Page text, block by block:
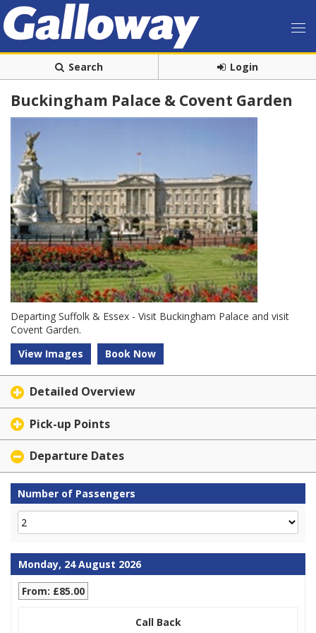
Search Login
Buckingham Palace & Covent Garden
Departing Suffolk & Essex - Visit Buckingham Palace and visit
Covent Garden.
View Images
Book Now
Detailed Overview
Pick-up Points
Departure Dates
Number of Passengers
Monday, 24 August 2026
From: £85.00
Call Back